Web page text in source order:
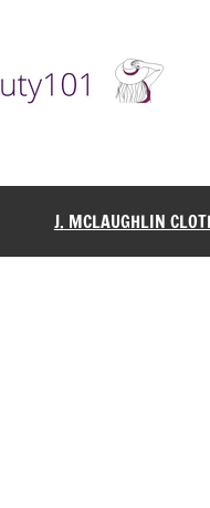
J. MCLAUGHLIN